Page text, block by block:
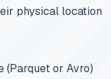
physical location
(Parquet or Avro)